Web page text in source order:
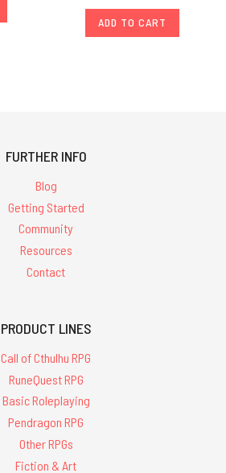
ADD TO CART
FURTHER INFO
Blog
Getting Started
Community
Resources
Contact
PRODUCT LINES
Call of Cthulhu RPG
RuneQuest RPG
Basic Roleplaying
Pendragon RPG
Other RPGs
Fiction & Art